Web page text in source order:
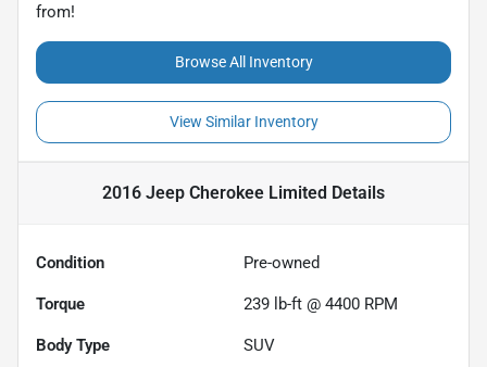
from!
Browse All Inventory
View Similar Inventory
2016 Jeep Cherokee Limited Details
Condition Pre-owned
Torque 239 lb-ft @ 4400 RPM
Body Type SUV